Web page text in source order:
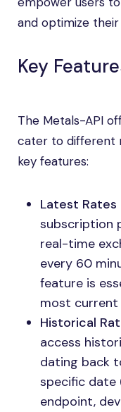
and optimize
Key
The Metals-API
cater to different
key features:
Latest Rates
subscription
real-time
every 60
feature is
most
Historical
access
dating back
specific date
endpoint,